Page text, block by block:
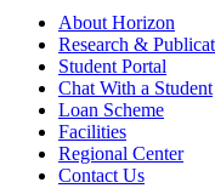
About Horizon
Research &
Student Portal
Chat With a Student
Loan Scheme
Facilities
Regional Center
Contact Us